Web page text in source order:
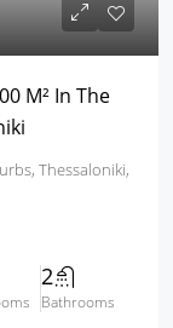
M² In The
Thessaloniki,
2
Bathrooms